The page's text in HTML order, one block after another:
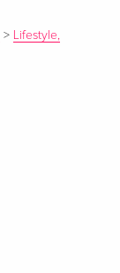
> Lifestyle,